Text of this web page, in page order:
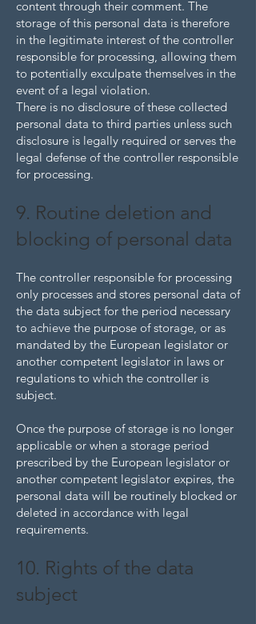
content through their comment. The
storage of this personal data is therefore
in the legitimate interest of the controller
responsible for processing, allowing them
to potentially exculpate themselves in the
event of a legal violation.
There is no disclosure of these collected
personal data to third parties unless such
disclosure is legally required or serves the
legal defense of the controller responsible
for processing.
9. Routine deletion and
blocking of personal data
The controller responsible for processing
only processes and stores personal data of
the data subject for the period necessary
to achieve the purpose of storage, or as
mandated by the European legislator or
another competent legislator in laws or
regulations to which the controller is
subject.
Once the purpose of storage is no longer
applicable or when a storage period
prescribed by the European legislator or
another competent legislator expires, the
personal data will be routinely blocked or
deleted in accordance with legal
requirements.
10. Rights of the data
subject